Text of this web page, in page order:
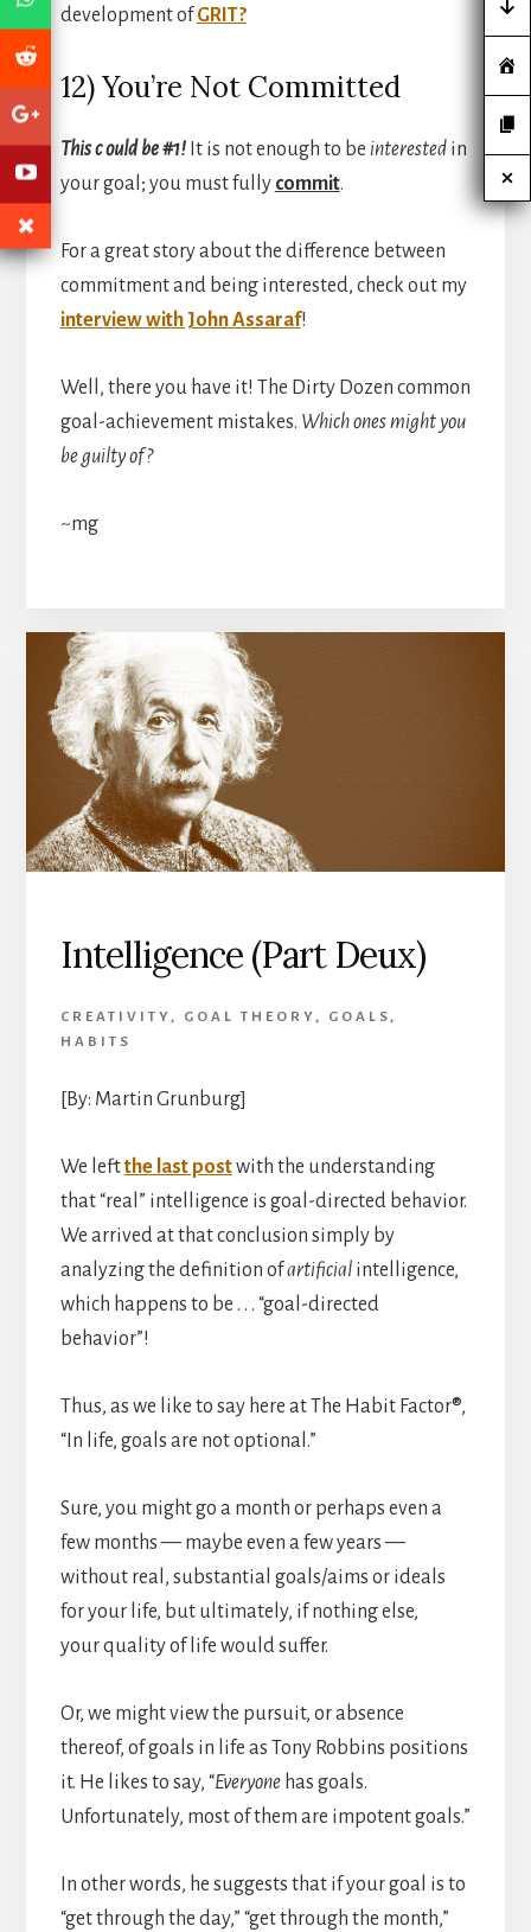
development ofGRIT?
12) You’re Not Committed
This c ould be #1! It is not enough to be interestedin
your goal; you must fully commit.
For a great story about the difference between
commitment and being interested, check out my
interview with John Assaraf!
Well, there you have it! The Dirty Dozen common
goal-achievement mistakes. Which ones might you
be guilty of?
~mg
Intelligence (Part Deux)
CREATIVITY , GOAL THEORY , GOALS ,
HABITS
[By: Martin Grunburg]
We leftthe last postwith the understanding
that “real” intelligence is goal-directed behavior.
We arrived at that conclusion simply by
analyzing the definition ofartificialintelligence,
which happens to be . . . “goal-directed
behavior”!
Thus, as we like to say here at The Habit Factor®,
“In life, goals are not optional.”
Sure, you might go a month or perhaps even a
few months — maybe even a few years —
without real, substantial goals/aims or ideals
for your life, but ultimately, if nothing else,
your quality of life would suffer.
Or, we might view the pursuit, or absence
thereof, of goals in life as Tony Robbins positions
it. He likes to say, “Everyonehas goals.
Unfortunately, most of them are impotent goals.”
In other words, he suggests that if your goal is to
“get through the day,” “get through the month,”